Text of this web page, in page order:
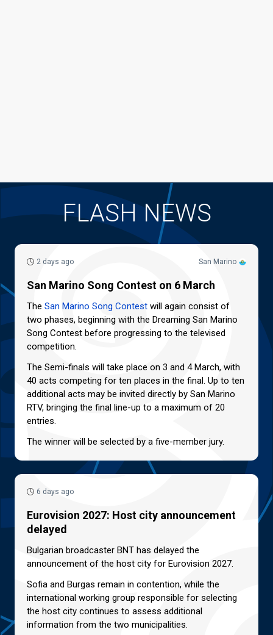
FLASH NEWS
San Marino
2 days ago
San Marino Song Contest on 6 March
The San Marino Song Contest will again consist of
two phases, beginning with the Dreaming San Marino
Song Contest before progressing to the televised
competition.
The Semi-finals will take place on 3 and 4 March, with
40 acts competing for ten places in the final. Up to ten
additional acts may be invited directly by San Marino
RTV, bringing the final line-up to a maximum of 20
entries.
The winner will be selected by a five-member jury.
6 days ago
Eurovision 2027: Host city announcement
delayed
Bulgarian broadcaster BNT has delayed the
announcement of the host city for Eurovision 2027.
Sofia and Burgas remain in contention, while the
international working group responsible for selecting
the host city continues to assess additional
information from the two municipalities.